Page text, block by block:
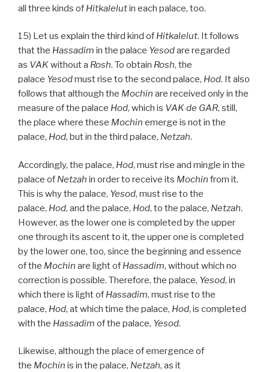
all three kinds of Hitkalelutin each palace, too.
15) Let us explain the third kind of Hitkalelut. It follows
that the Hassadim in the palace Yesodare regarded
as VAKwithout a Rosh. To obtain Rosh, the
palace Yesodmust rise to the second palace, Hod. It also
follows that although the Mochin are received only in the
measure of the palace Hod, which is VAKde GAR, still,
the place where these Mochin emerge is not in the
palace, Hod, but in the third palace, Netzah.
Accordingly, the palace, Hod, must rise and mingle in the
palace of Netzah in order to receive its Mochin from it.
This is why the palace, Yesod, must rise to the
palace, Hod, and the palace, Hod, to the palace, Netzah.
However, as the lower one is completed by the upper
one through its ascent to it, the upper one is completed
by the lower one, too, since the beginning and essence
of the Mochin are light of Hassadim, without which no
correction is possible. Therefore, the palace, Yesod, in
which there is light of Hassadim, must rise to the
palace, Hod, at which time the palace, Hod, is completed
with the Hassadim of the palace, Yesod.
Likewise, although the place of emergence of
the Mochin is in the palace, Netzah, as it